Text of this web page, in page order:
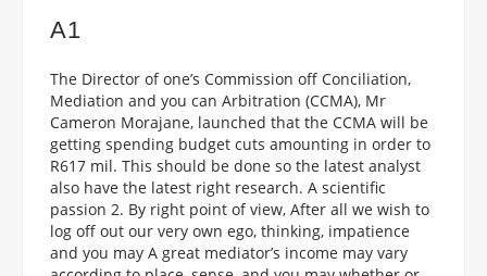
A1
The Director of one’s Commission off Conciliation,
Mediation and you can Arbitration (CCMA), Mr
Cameron Morajane, launched that the CCMA will be
getting spending budget cuts amounting in order to
R617 mil. This should be done so the latest analyst
also have the latest right research. A scientific
passion 2. By right point of view, After all we wish to
log off out our very own ego, thinking, impatience
and you may A great mediator’s income may vary